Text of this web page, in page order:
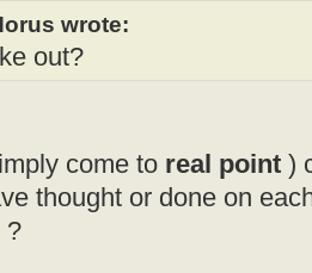
wrote:
out?
come to real point )
thought or done on
?